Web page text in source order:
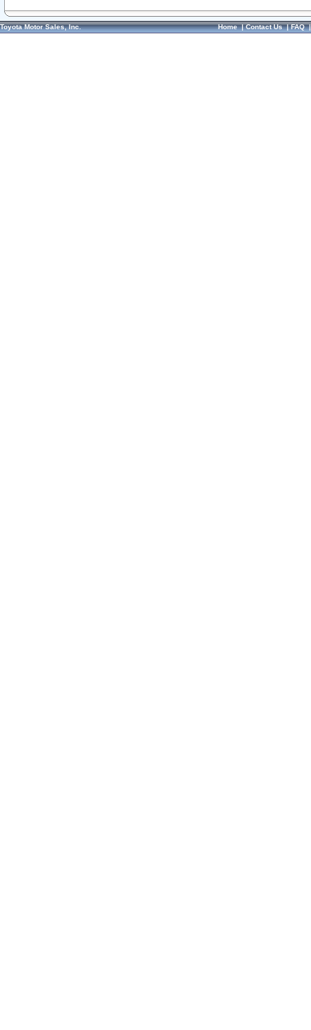
Toyota Motor Sales, Inc. Home|Contact Us|FAQ